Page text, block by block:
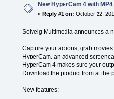
New HyperCam 4 with
«Reply #1 on: October 22,
Solveig Multimedia announces a
Capture your actions, grab
HyperCam, an advanced
HyperCam 4 makes sure your
Download the product from at the
New features: